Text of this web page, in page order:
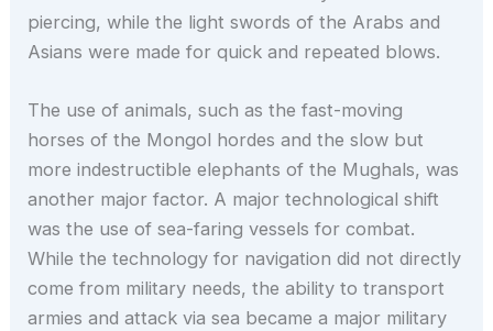
piercing, while the light swords of the Arabs and
Asians were made for quick and repeated blows.
The use of animals, such as the fast-moving
horses of the Mongol hordes and the slow but
more indestructible elephants of the Mughals, was
another major factor. A major technological shift
was the use of sea-faring vessels for combat.
While the technology for navigation did not directly
come from military needs, the ability to transport
armies and attack via sea became a major military